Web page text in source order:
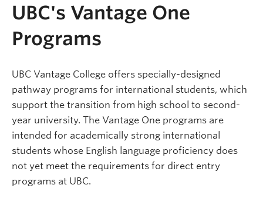
UBC's Vantage One
Programs
UBC Vantage College offers specially-designed
pathway programs for international students, which
support the transition from high school to second-
year university. The Vantage One programs are
intended for academically strong international
students whose English language proficiency does
not yet meet the requirements for direct entry
programs at UBC.